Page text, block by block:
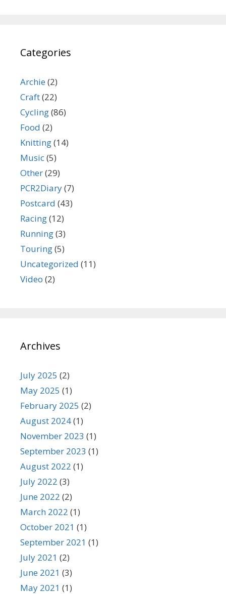
Categories
Archie(2)
Craft(22)
Cycling(86)
Food (2)
Knitting(14)
Music(5)
Other(29)
PCR2Diary(7)
Postcard (43)
Racing(12)
Running(3)
Touring(5)
Uncategorized (11)
Video (2)
Archives
July 2025 (2)
May 2025 (1)
February 2025 (2)
August 2024(1)
November 2023 (1)
September 2023 (1)
August 2022 (1)
July 2022 (3)
June 2022 (2)
March 2022 (1)
October 2021 (1)
September 2021 (1)
July 2021 (2)
June 2021 (3)
May 2021 (1)